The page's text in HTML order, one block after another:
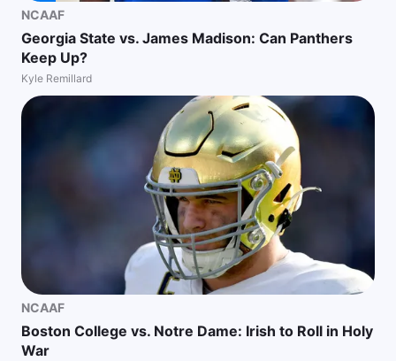
NCAAF
Georgia State vs. James Madison: Can Panthers
Keep Up?
Kyle Remillard
NCAAF
Boston College vs. Notre Dame: Irish to Roll in Holy
War